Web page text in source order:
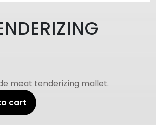
meat tenderizing mallet.
cart